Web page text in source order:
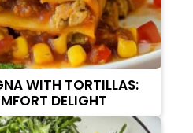
WITH TORTILLAS:
DELIGHT